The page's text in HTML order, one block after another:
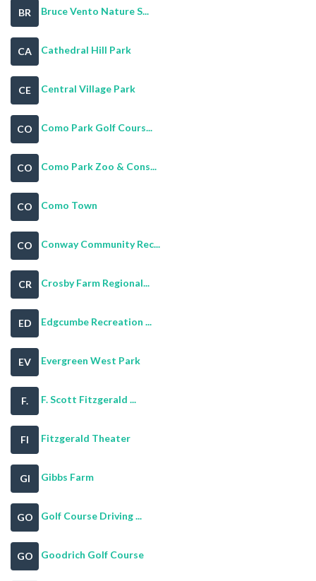
BR Bruce Vento Nature S...
CA Cathedral Hill Park
CE Central Village Park
CO Como Park Golf Cours...
CO Como Park Zoo & Cons...
CO Como Town
CO Conway Community Rec...
CR Crosby Farm Regional...
ED Edgcumbe Recreation ...
EV Evergreen West Park
F. F. Scott Fitzgerald ...
FI Fitzgerald Theater
GI Gibbs Farm
GO Golf Course Driving ...
GO Goodrich Golf Course